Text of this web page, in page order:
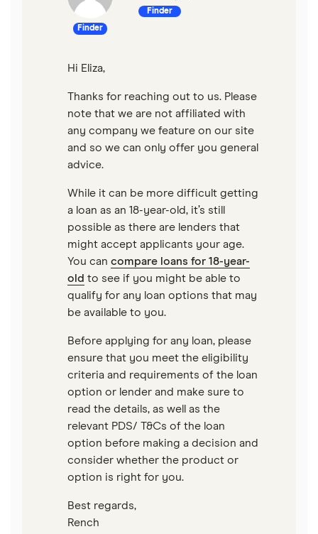
Loans for young people
Cosigner and joint loans
Loans for flight training
Engagement ring financing
Pet surgery financing
Timeshare financing
Timeshare refinancing
Tax refund advance loans
Personal loan vs. HELOC
$40,000 loans
$50,000 loans
$60,000 loans
$70,000 loans
$100,000 loans
Finder
Finder
Hi Eliza,
Thanks for reaching out to us. Please
note that we are not affiliated with
any company we feature on our site
and so we can only offer you general
advice.
While it can be more difficult getting
a loan as an 18-year-old, it’s still
possible as there are lenders that
might accept applicants your age.
You can compare loans for 18-year-
old to see if you might be able to
qualify for any loan options that may
be available to you.
Before applying for any loan, please
ensure that you meet the eligibility
criteria and requirements of the loan
option or lender and make sure to
read the details, as well as the
relevant PDS/ T&Cs of the loan
option before making a decision and
consider whether the product or
option is right for you.
Best regards,
Rench